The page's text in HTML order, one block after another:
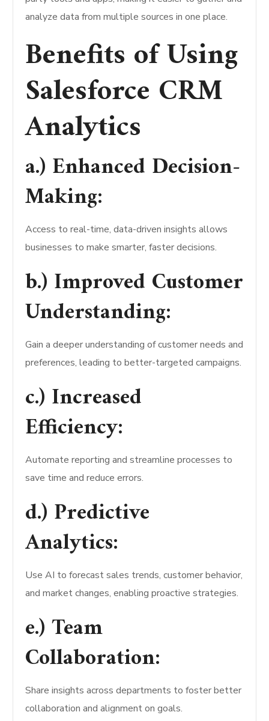
analyze data from multiple sources in one place.
Benefits of Using
Salesforce CRM
Analytics
a.) Enhanced Decision-
Making:
Access to real-time, data-driven insights allows
businesses to make smarter, faster decisions.
b.) Improved Customer
Understanding:
Gain a deeper understanding of customer needs and
preferences, leading to better-targeted campaigns.
c.) Increased
Efficiency:
Automate reporting and streamline processes to
save time and reduce errors.
d.) Predictive
Analytics:
Use AI to forecast sales trends, customer behavior,
and market changes, enabling proactive strategies.
e.) Team
Collaboration:
Share insights across departments to foster better
collaboration and alignment on goals.